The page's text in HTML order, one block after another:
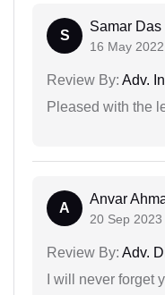
S
Samar Das
16 May 2022
Review By: Adv.
Pleased with the
A
Anvar
20 Sep 2023
Review By: Adv.
I will never forget